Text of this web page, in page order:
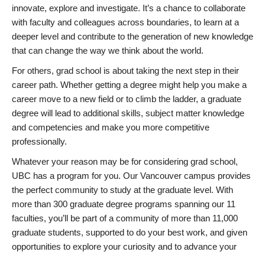
innovate, explore and investigate. It’s a chance to collaborate
with faculty and colleagues across boundaries, to learn at a
deeper level and contribute to the generation of new knowledge
that can change the way we think about the world.
For others, grad school is about taking the next step in their
career path. Whether getting a degree might help you make a
career move to a new field or to climb the ladder, a graduate
degree will lead to additional skills, subject matter knowledge
and competencies and make you more competitive
professionally.
Whatever your reason may be for considering grad school,
UBC has a program for you. Our Vancouver campus provides
the perfect community to study at the graduate level. With
more than 300 graduate degree programs spanning our 11
faculties, you’ll be part of a community of more than 11,000
graduate students, supported to do your best work, and given
opportunities to explore your curiosity and to advance your